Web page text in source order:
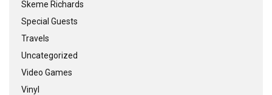
Skeme Richards
Special Guests
Travels
Uncategorized
Video Games
Vinyl